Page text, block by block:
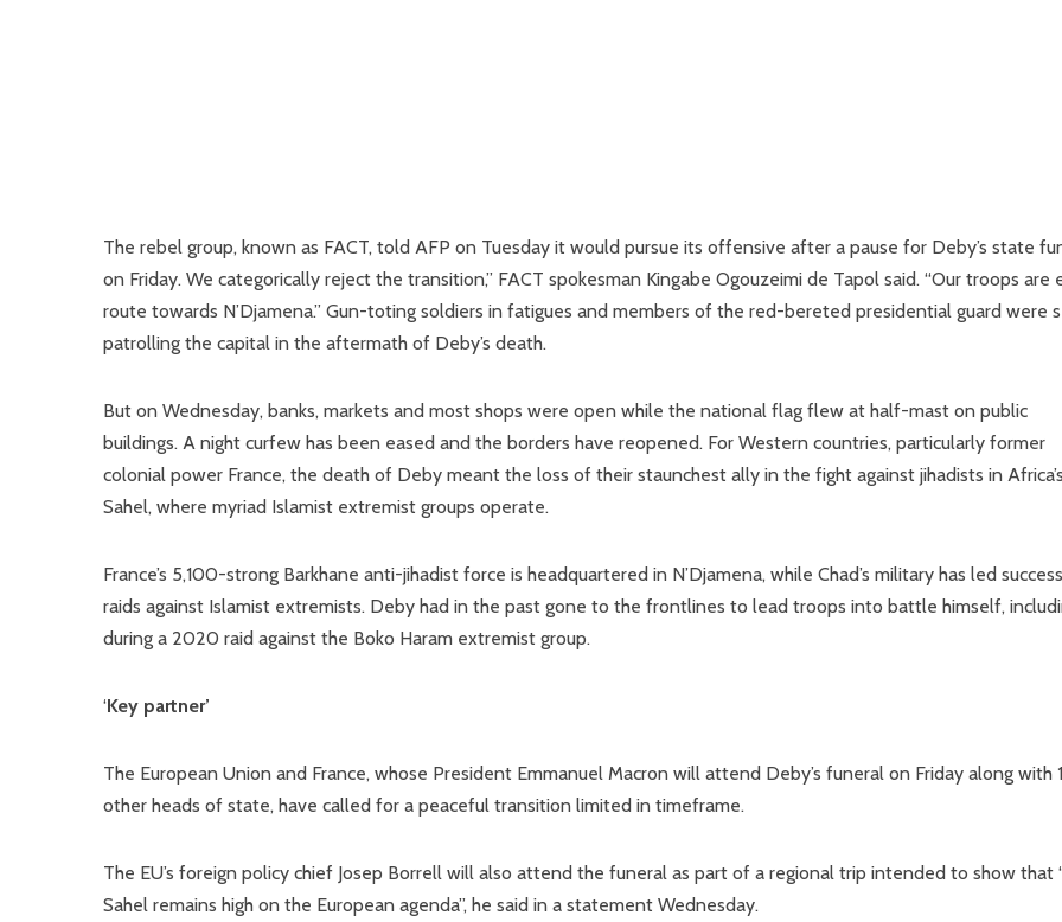
The rebel group, known as FACT, told AFP on Tuesday it would pursue its offensive after a pause for Deby’s state
on Friday. We categorically reject the transition,” FACT spokesman Kingabe Ogouzeimi de Tapol said. “Our troops are
route towards N’Djamena.” Gun-toting soldiers in fatigues and members of the red-bereted presidential guard were
patrolling the capital in the aftermath of Deby’s death.
But on Wednesday, banks, markets and most shops were open while the national flag flew at half-mast on public
buildings. A night curfew has been eased and the borders have reopened. For Western countries, particularly former
colonial power France, the death of Deby meant the loss of their staunchest ally in the fight against jihadists in
Sahel, where myriad Islamist extremist groups operate.
France’s 5,100-strong Barkhane anti-jihadist force is headquartered in N’Djamena, while Chad’s military has led
raids against Islamist extremists. Deby had in the past gone to the frontlines to lead troops into battle himself,
during a 2020 raid against the Boko Haram extremist group.
‘Key partner’
The European Union and France, whose President Emmanuel Macron will attend Deby’s funeral on Friday along with
other heads of state, have called for a peaceful transition limited in timeframe.
The EU’s foreign policy chief Josep Borrell will also attend the funeral as part of a regional trip intended to show that
Sahel remains high on the European agenda”, he said in a statement Wednesday.